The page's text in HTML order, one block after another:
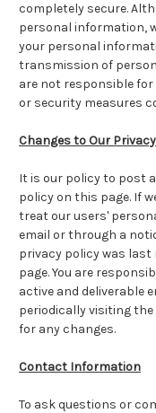
completely secure.
personal information,
your personal
transmission of
are not responsible
or security measures
Changes to Our
It is our policy to post
policy on this page. If
treat our users'
email or through a
privacy policy was last
page. You are
active and deliverable
periodically visiting
for any changes.
Contact Information
To ask questions or